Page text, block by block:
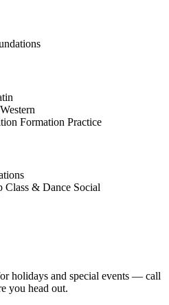
Formation Practice
Class & Dance Social
holidays and special events — call
you head out.